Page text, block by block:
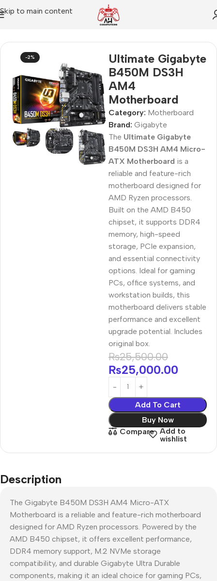
Skip to main content
-2%
Ultimate Gigabyte
B450M DS3H
AM4
Motherboard
Category: Motherboard
Brand: Gigabyte
The Ultimate Gigabyte
B450M DS3H AM4 Micro-
ATX Motherboard is a
reliable and feature-rich
motherboard designed for
AMD Ryzen processors.
Built on the AMD B450
chipset, it supports DDR4
memory, high-speed
storage, PCIe expansion,
and essential connectivity
options. Ideal for gaming
PCs, office systems, and
workstation builds, this
motherboard delivers stable
performance and excellent
upgrade potential. Includes
original box.
₨25,500.00
₨25,000.00
Add To Cart
Buy Now
Compare
Add to
wishlist
Description
The Gigabyte B450M DS3H AM4 Micro-ATX
Motherboard is a reliable and feature-rich motherboard
designed for AMD Ryzen processors. Powered by the
AMD B450 chipset, it offers excellent performance,
DDR4 memory support, M.2 NVMe storage
compatibility, and durable Gigabyte Ultra Durable
components, making it an ideal choice for gaming PCs,